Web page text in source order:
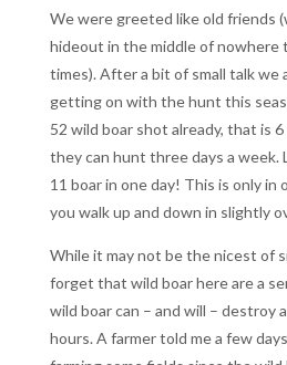
We were greeted like old friends
hideout in the middle of nowhere
times). After a bit of small talk we
getting on with the hunt this
52 wild boar shot already, that is
they can hunt three days a week.
11 boar in one day! This is only in
you walk up and down in slightly
While it may not be the nicest of
forget that wild boar here are a
wild boar can – and will – destroy
hours. A farmer told me a few